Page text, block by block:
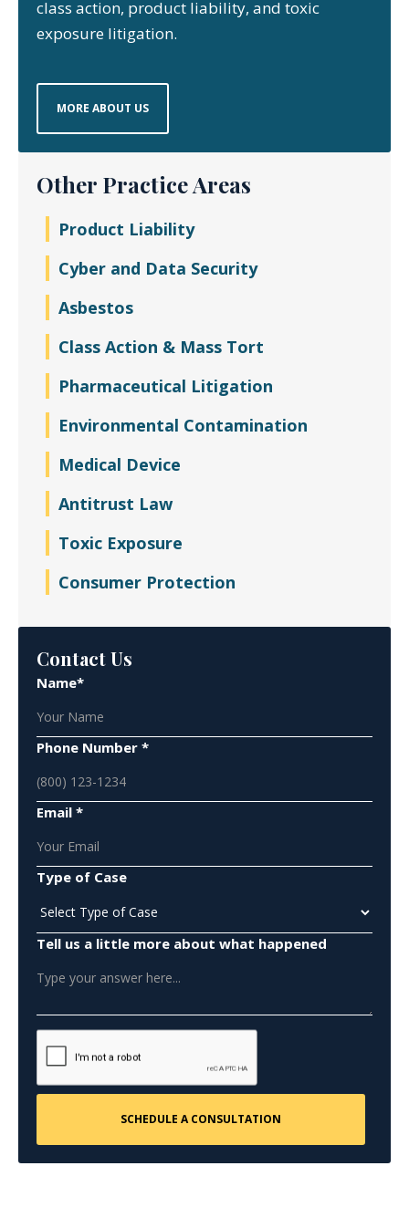
class action, product liability, and toxic
exposure litigation.
MORE ABOUT US
Other Practice Areas
Product Liability
Cyber and Data Security
Asbestos
Class Action & Mass Tort
Pharmaceutical Litigation
Environmental Contamination
Medical Device
Antitrust Law
Toxic Exposure
Consumer Protection
Contact Us
Name*
Phone Number *
Email *
Type of Case
Tell us a little more about what happened